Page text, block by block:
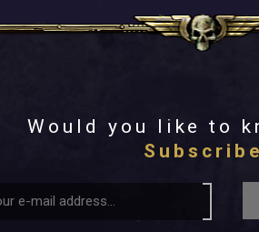
Would you like to
Subscribe